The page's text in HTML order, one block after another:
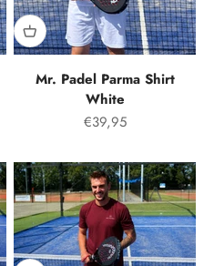
Mr. Padel Parma Shirt
White
Offer price
€39,95